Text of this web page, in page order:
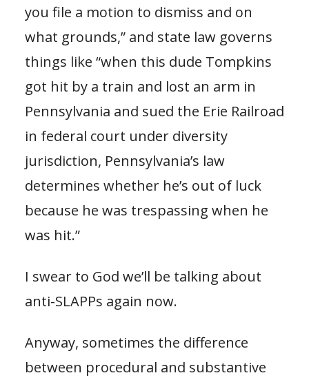
you file a motion to dismiss and on
what grounds,” and state law governs
things like “when this dude Tompkins
got hit by a train and lost an arm in
Pennsylvania and sued the Erie Railroad
in federal court under diversity
jurisdiction, Pennsylvania’s law
determines whether he’s out of luck
because he was trespassing when he
was hit.”
I swear to God we’ll be talking about
anti-SLAPPs again now.
Anyway, sometimes the difference
between procedural and substantive